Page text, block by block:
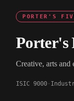
PORTER'S
Porter's
Creative, arts and
ISIC 9000